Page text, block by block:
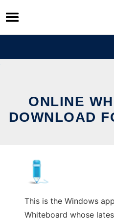
Skip
to
content
ONLINE
DOWNLOAD
This is the Windows
Whiteboard whose